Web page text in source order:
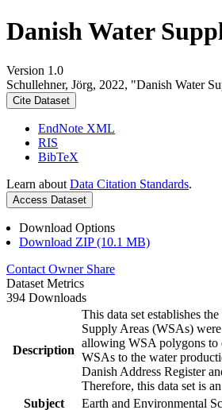
Danish Water
Version 1.0
Schullehner, Jörg, 2022, "Danish Water
Cite Dataset
EndNote XML
RIS
BibTeX
Learn about Data Citation Standards.
Access Dataset
Download Options
Download ZIP (10.1 MB)
Contact Owner Share
Dataset Metrics
394 Downloads
Description
This data set establishes
Supply Areas (WSAs)
allowing WSA polygons to
WSAs to the water
Danish Address Register
Therefore, this data set is
Subject
Earth and Environmental